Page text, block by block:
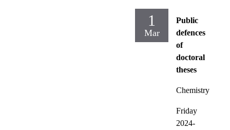
1
Mar
Public
defences
of
doctoral
theses
Chemistry
Friday
2024-